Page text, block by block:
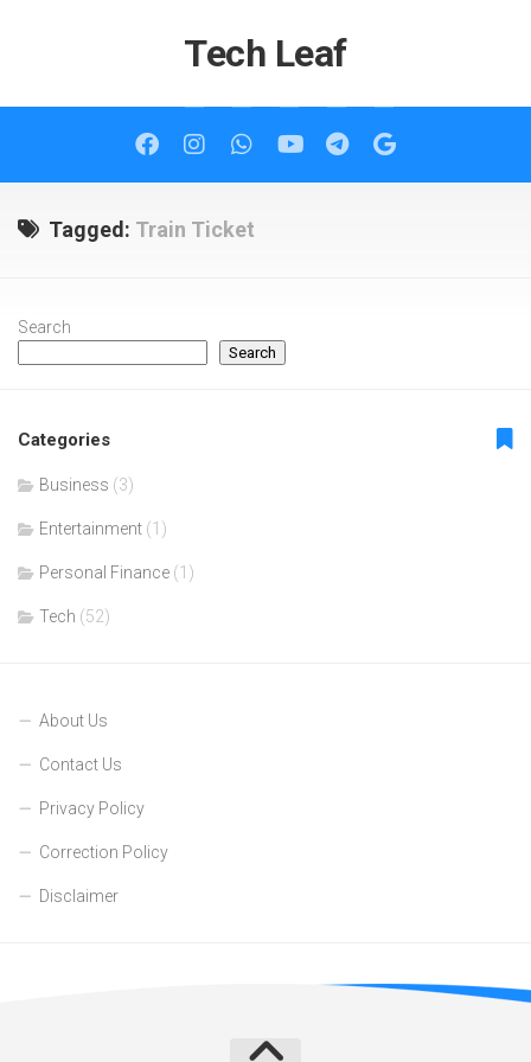
Tech Leaf
Tagged: Train Ticket
Search
Search
Categories
Business (3)
Entertainment (1)
Personal Finance (1)
Tech (52)
About Us
Contact Us
Privacy Policy
Correction Policy
Disclaimer